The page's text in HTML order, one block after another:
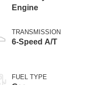
Engine
TRANSMISSION
6-Speed A/T
FUEL TYPE